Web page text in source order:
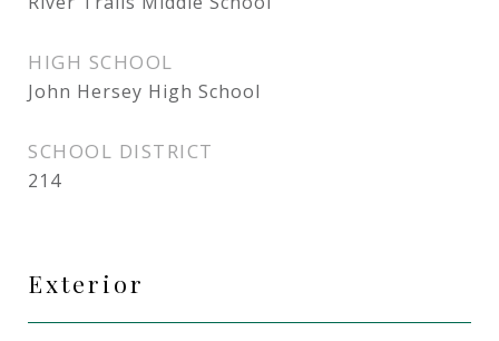
HIGH SCHOOL
John Hersey High School
SCHOOL DISTRICT
214
Exterior